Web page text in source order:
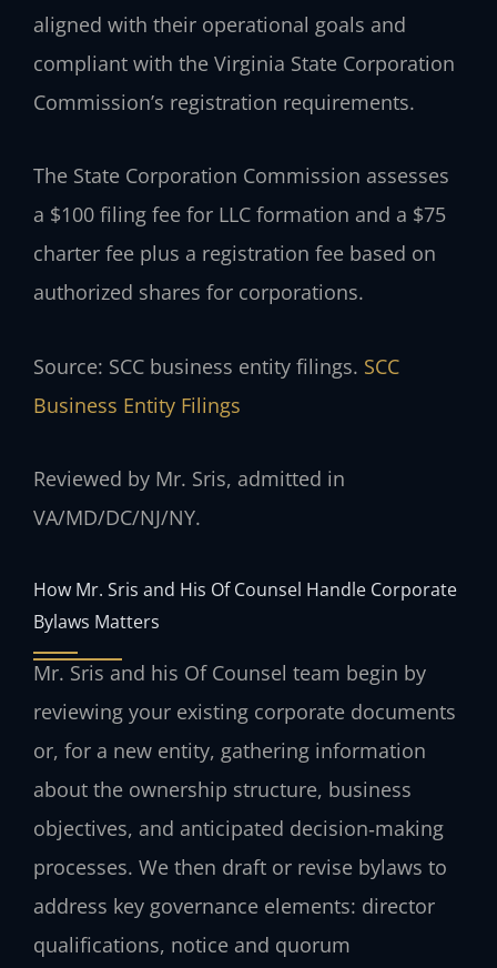
aligned with their operational goals and
compliant with the Virginia State Corporation
Commission’s registration requirements.
The State Corporation Commission assesses
a $100 filing fee for LLC formation and a $75
charter fee plus a registration fee based on
authorized shares for corporations.
Source: SCC business entity filings. SCC
Business Entity Filings
Reviewed by Mr. Sris, admitted in
VA/MD/DC/NJ/NY.
How Mr. Sris and His Of Counsel Handle Corporate
Bylaws Matters
Mr. Sris and his Of Counsel team begin by
reviewing your existing corporate documents
or, for a new entity, gathering information
about the ownership structure, business
objectives, and anticipated decision‑making
processes. We then draft or revise bylaws to
address key governance elements: director
qualifications, notice and quorum